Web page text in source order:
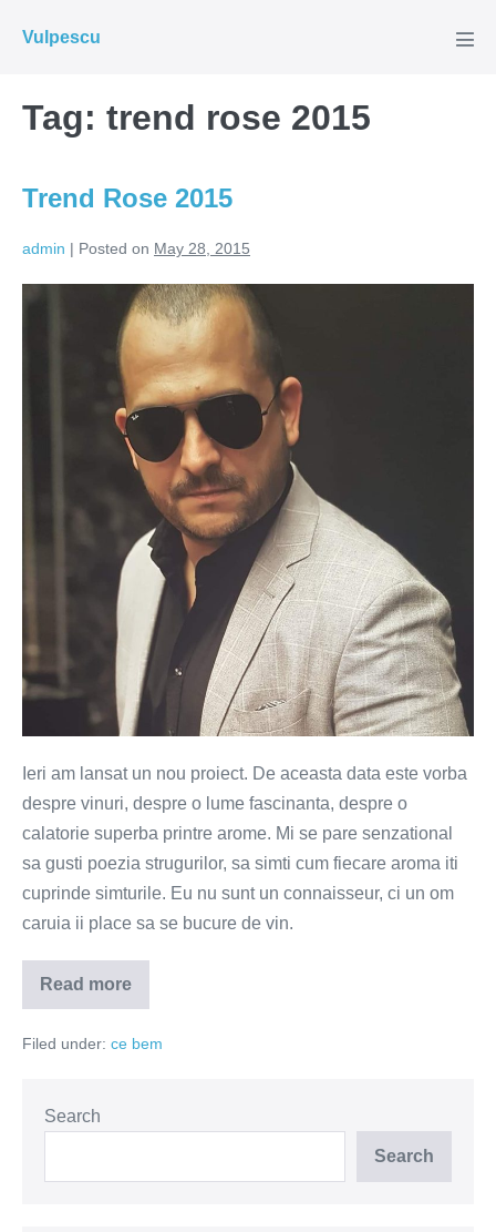
Vulpescu
Tag: trend rose 2015
Trend Rose 2015
admin | Posted on May 28, 2015
Trend
Ieri am lansat un nou proiect. De aceasta data este vorba
despre vinuri, despre o lume fascinanta, despre o
calatorie superba printre arome. Mi se pare senzational
sa gusti poezia strugurilor, sa simti cum fiecare aroma iti
cuprinde simturile. Eu nu sunt un connaisseur, ci un om
caruia ii place sa se bucure de vin.
Read more
Trend
Rose
Filed under: ce bem
Search
Search